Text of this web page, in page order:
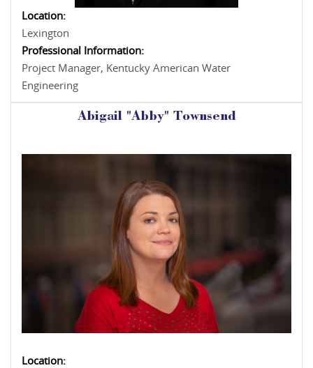
Location:
Lexington
Professional Information:
Project Manager, Kentucky American Water
Engineering
Abigail "Abby" Townsend
Location: